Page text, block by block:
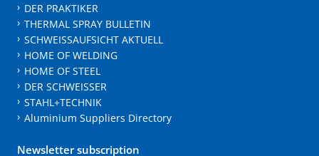
DER PRAKTIKER
THERMAL SPRAY BULLETIN
SCHWEISSAUFSICHT AKTUELL
HOME OF WELDING
HOME OF STEEL
DER SCHWEISSER
STAHL+TECHNIK
Aluminium Suppliers Directory
Newsletter subscription